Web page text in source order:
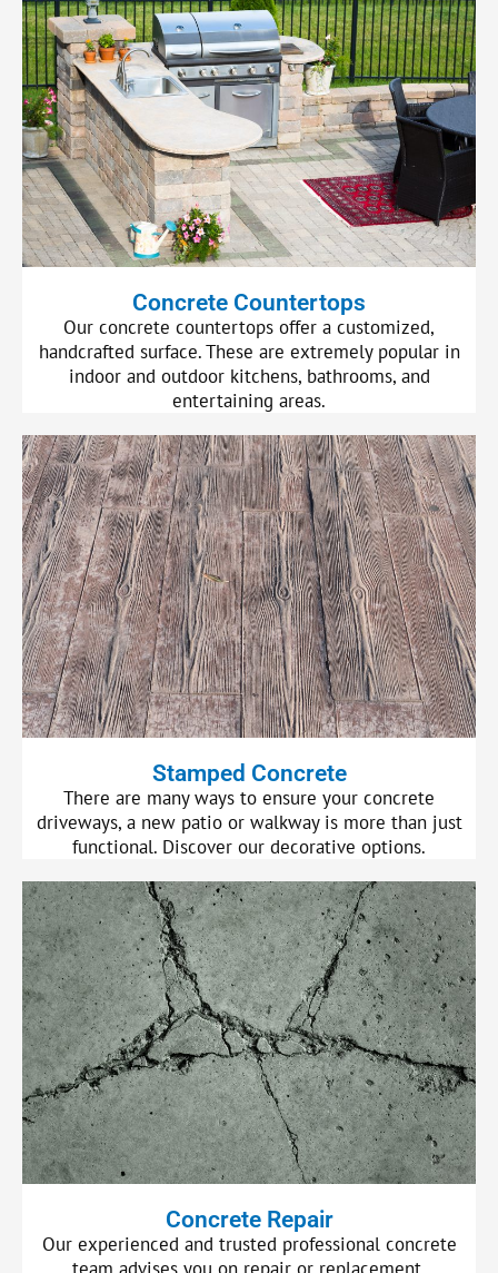
Concrete Countertops
Our concrete countertops offer a customized,
handcrafted surface. These are extremely popular in
indoor and outdoor kitchens, bathrooms, and
entertaining areas.
Stamped Concrete
There are many ways to ensure your concrete
driveways, a new patio or walkway is more than just
functional. Discover our decorative options.
Concrete Repair
Our experienced and trusted professional concrete